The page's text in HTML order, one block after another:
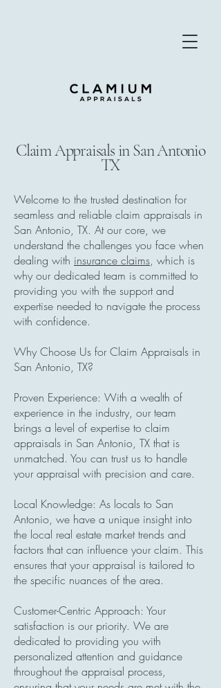
Claim Appraisals in San Antonio
TX
Welcome to the trusted destination for
seamless and reliable claim appraisals in
San Antonio, TX. At our core, we
understand the challenges you face when
dealing with insurance claims, which is
why our dedicated team is committed to
providing you with the support and
expertise needed to navigate the process
with confidence.
Why Choose Us for Claim Appraisals in
San Antonio, TX?
Proven Experience: With a wealth of
experience in the industry, our team
brings a level of expertise to claim
appraisals in San Antonio, TX that is
unmatched. You can trust us to handle
your appraisal with precision and care.
Local Knowledge: As locals to San
Antonio, we have a unique insight into
the local real estate market trends and
factors that can influence your claim. This
ensures that your appraisal is tailored to
the specific nuances of the area.
Customer-Centric Approach: Your
satisfaction is our priority. We are
dedicated to providing you with
personalized attention and guidance
throughout the appraisal process,